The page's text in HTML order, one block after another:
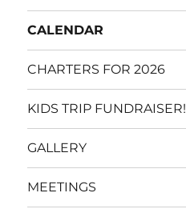
CALENDAR
CHARTERS FOR 2026
KIDS TRIP FUNDRAISER!
GALLERY
MEETINGS